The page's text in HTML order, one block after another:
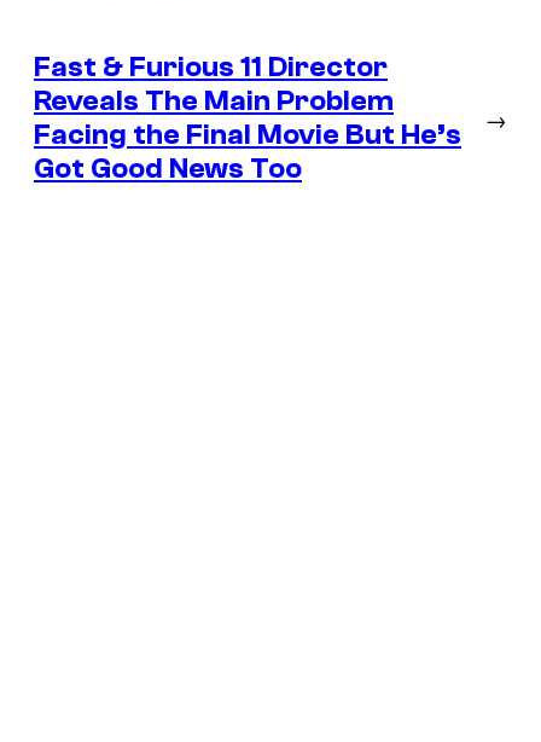
Fast & Furious 11 Director
Reveals The Main Problem
Facing the Final Movie But He’s
Got Good News Too
→